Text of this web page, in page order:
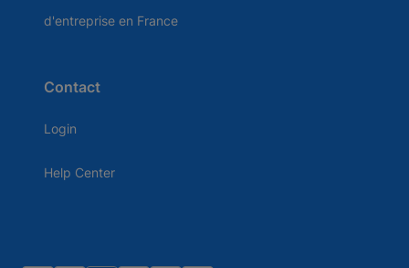
d'entreprise en France
Contact
Login
Help Center